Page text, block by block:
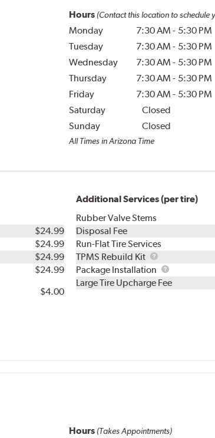
Hours (Contact this location to schedule
Monday 7:30 AM - 5:30 PM
Tuesday
7:30 AM - 5:30 PM
Wednesday
7:30 AM - 5:30 PM
Thursday
7:30 AM - 5:30 PM
Friday
7:30 AM - 5:30 PM
Saturday
Closed
Sunday
Closed
All Times in Arizona Time
$24.99
$24.99
$24.99
$24.99
$4.00
Additional Services (per tire)
Rubber Valve Stems
Disposal Fee
Run-Flat Tire Services
TPMS Rebuild Kit
TPMS
Rebuild
Kit
Package Installation
Package
Installation
Large Tire Upcharge Fee
Hours (Takes Appointments)